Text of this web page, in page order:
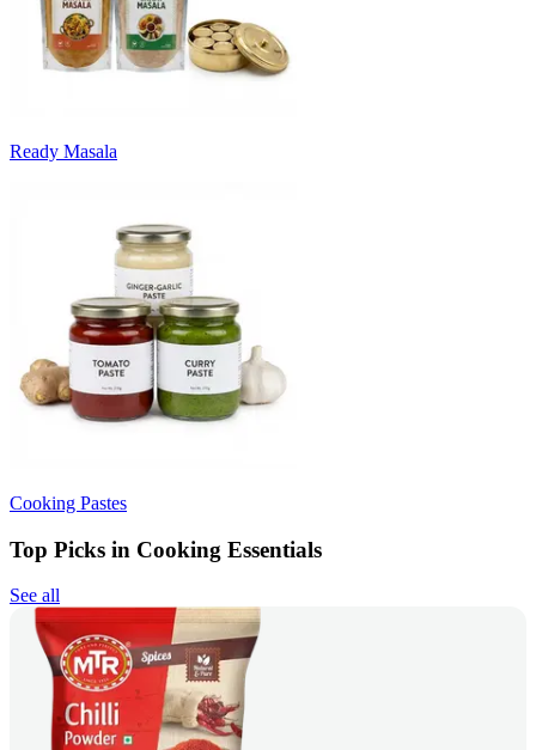
Ready Masala
Cooking Pastes
Top Picks in Cooking Essentials
See all